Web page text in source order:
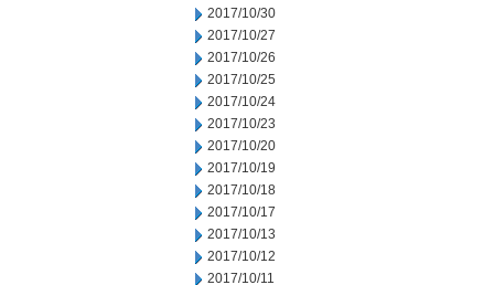
2017/10/30
2017/10/27
2017/10/26
2017/10/25
2017/10/24
2017/10/23
2017/10/20
2017/10/19
2017/10/18
2017/10/17
2017/10/13
2017/10/12
2017/10/11